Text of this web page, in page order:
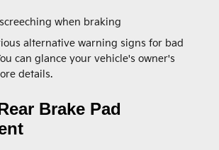
when braking
alternative warning signs for bad
can glance your vehicle's owner's
details.
Brake Pad